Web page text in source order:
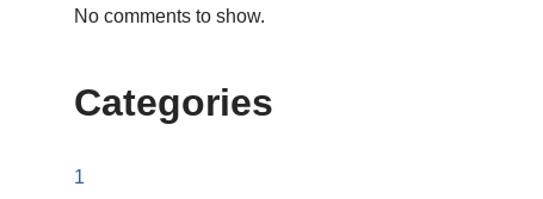
No comments to show.
Categories
1